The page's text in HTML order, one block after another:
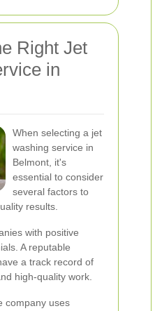
Right Jet
in
When selecting a jet
washing service in
Belmont, it's
essential to consider
several factors to
results.
with positive
A reputable
a track record of
high-quality work.
company uses